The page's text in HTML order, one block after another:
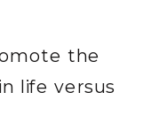
the
life versus